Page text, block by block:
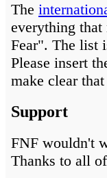
The
everything that
Fear". The list
Please insert
make clear
Support
FNF wouldn't
Thanks to all